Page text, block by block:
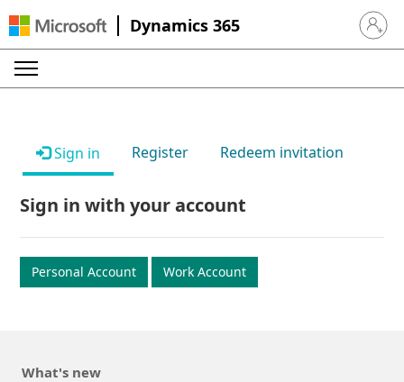
Dynamics 365 Sign in
Sign in Register Redeem invitation
Sign in with your account
Personal Account Work Account
What's new